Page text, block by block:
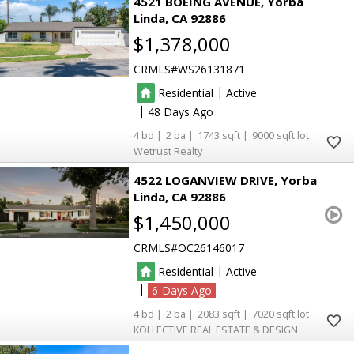
Linda CA 92886
$1,378,000
CRMLS WS26131871
Residential | Active
| 48
4 2 1743
9000
Wetrust Realty
4522 LOGANVIEW DRIVE Yorba
Linda CA 92886
$1,450,000
CRMLS OC26146017
Residential | Active
|
6
4 2 2083
7020
KOLLECTIVE REAL ESTATE & DESIGN